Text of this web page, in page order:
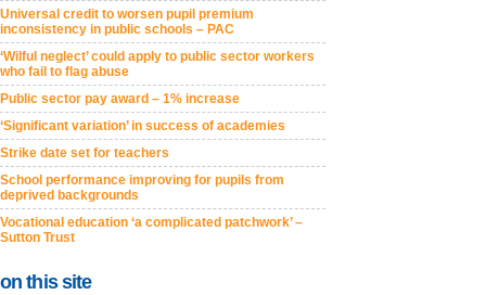
Universal credit to worsen pupil premium
inconsistency in public schools – PAC
‘Wilful neglect’ could apply to public sector workers
who fail to flag abuse
Public sector pay award – 1% increase
‘Significant variation’ in success of academies
Strike date set for teachers
School performance improving for pupils from
deprived backgrounds
Vocational education ‘a complicated patchwork’ –
Sutton Trust
on this site